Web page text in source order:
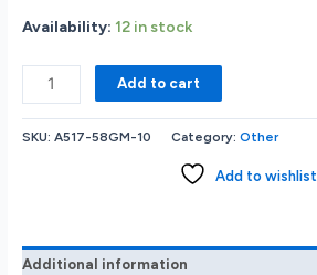
Availability: 12 in stock
Acer
A517-
58GM
GAMING
1335U.
Add to cart
SKU:A517-58GM-10 Category:Other
Add to wishlist
Additional information